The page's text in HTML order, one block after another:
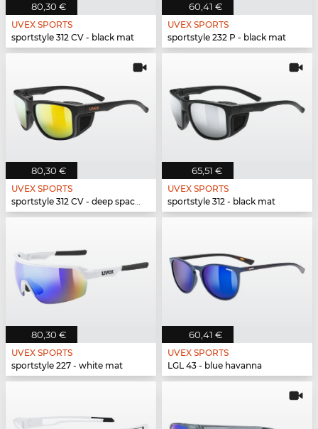
80,30 €
UVEX SPORTS
sportstyle 312 CV - black mat
60,41 €
UVEX SPORTS
sportstyle 232 P - black mat
80,30 €
UVEX SPORTS
sportstyle 312 CV - deep space mat
65,51 €
UVEX SPORTS
sportstyle 312 - black mat
80,30 €
UVEX SPORTS
sportstyle 227 - white mat
60,41 €
UVEX SPORTS
LGL 43 - blue havanna